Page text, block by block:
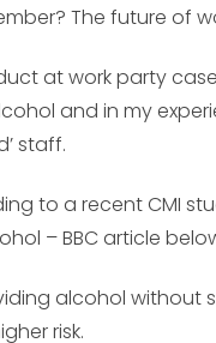
The future of
at work party
and in my
staff.
to a recent CMI
– BBC article
alcohol without
risk.